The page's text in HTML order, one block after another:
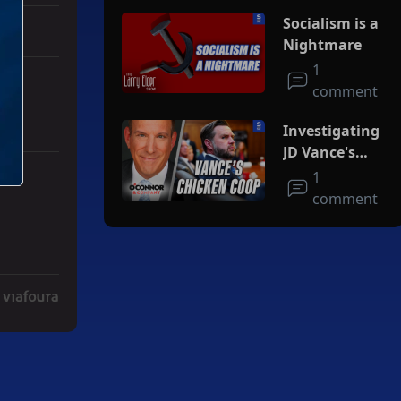
To Forge Deal And Avoid Escalation Of U.S. Strikes" with 3
Socialism is a
Nightmare
1
comment
Investigating
JD Vance's
Chicken Coop
1
comment